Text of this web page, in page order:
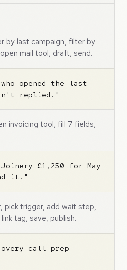
by last campaign, filter by
mail tool, draft, send.
opened the last
replied."
invoicing tool, fill 7 fields,
£1,250 for May
it."
pick trigger, add wait step,
tag, save, publish.
call prep